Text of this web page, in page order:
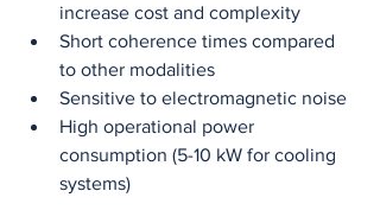
increase cost and complexity
Short coherence times compared
to other modalities
Sensitive to electromagnetic noise
High operational power
consumption (5-10 kW for cooling
systems)